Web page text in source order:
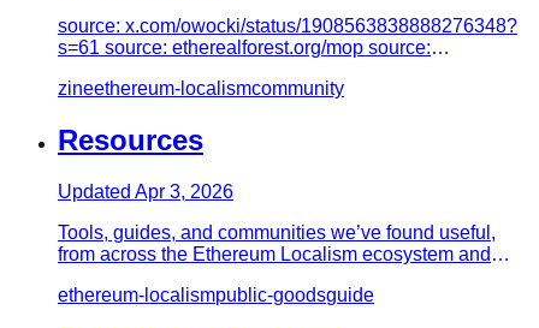
source: x.com/owocki/status/1908563838888276348?
s=61 source: etherealforest.org/mop source:
zineethereum-localismcommunity
Resources
Updated Apr 3, 2026
Tools, guides, and communities we’ve found useful,
from across the Ethereum Localism ecosystem and
ethereum-localismpublic-goodsguide